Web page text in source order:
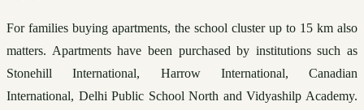
For families buying apartments, the school cluster up to 15 km also
matters. Apartments have been purchased by institutions such as
Stonehill International, Harrow International, Canadian
International, Delhi Public School North and Vidyashilp Academy.